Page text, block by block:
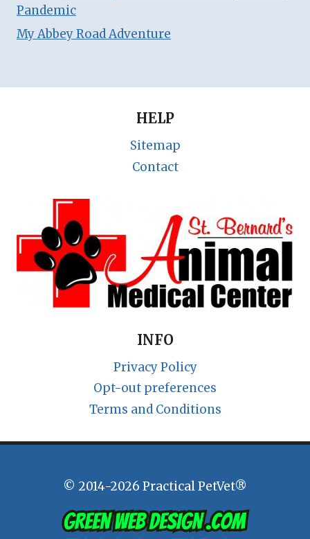
Pandemic
My Abbey Road Adventure
HELP
Sitemap
Contact
INFO
Privacy Policy
Opt-out preferences
Terms and Conditions
© 2014-2026 Practical PetVet®